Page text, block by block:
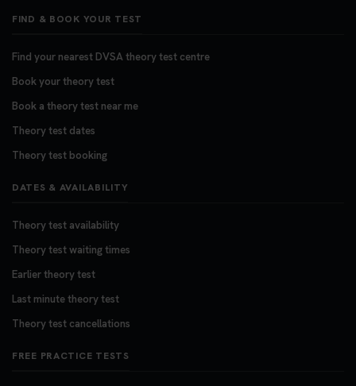
FIND & BOOK YOUR TEST
Find your nearest DVSA theory test centre
Book your theory test
Book a theory test near me
Theory test dates
Theory test booking
DATES & AVAILABILITY
Theory test availability
Theory test waiting times
Earlier theory test
Last minute theory test
Theory test cancellations
FREE PRACTICE TESTS